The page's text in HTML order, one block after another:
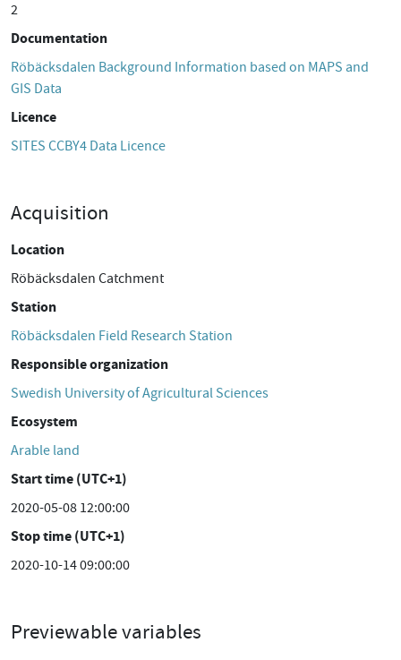
2
Documentation
Röbäcksdalen Background Information based on MAPS and
GIS Data
Licence
SITES CCBY4 Data Licence
Acquisition
Location
Röbäcksdalen Catchment
Station
Röbäcksdalen Field Research Station
Responsible organization
Swedish University of Agricultural Sciences
Ecosystem
Arable land
Start time (UTC+1)
2020-05-08 12:00:00
Stop time (UTC+1)
2020-10-14 09:00:00
Previewable variables